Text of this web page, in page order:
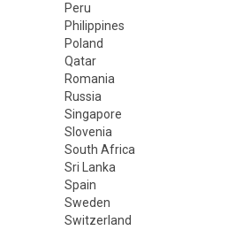
Peru
Philippines
Poland
Qatar
Romania
Russia
Singapore
Slovenia
South Africa
Sri Lanka
Spain
Sweden
Switzerland